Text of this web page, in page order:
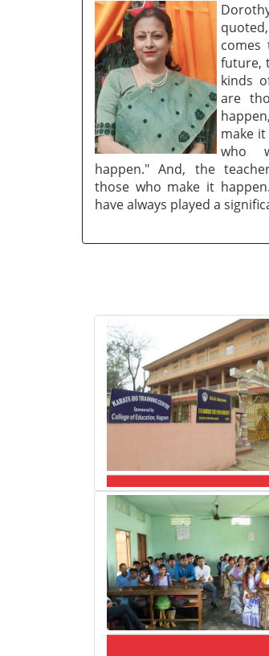
comes
future,
kinds
are
make
who
happen." And, the
those who make it
have always played a